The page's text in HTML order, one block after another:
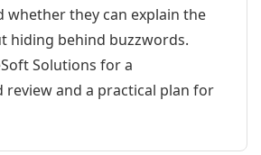
whether they can explain the
hiding behind buzzwords.
Solutions for a
and a practical plan for